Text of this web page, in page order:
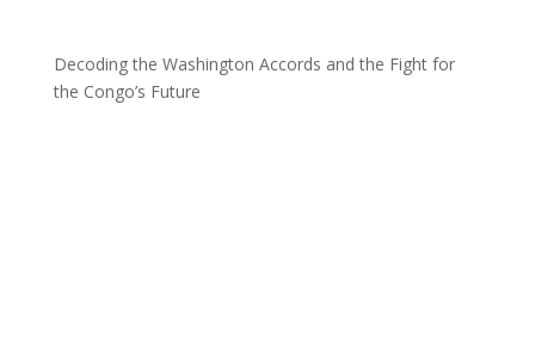
Decoding the Washington Accords and the Fight for
the Congo’s Future